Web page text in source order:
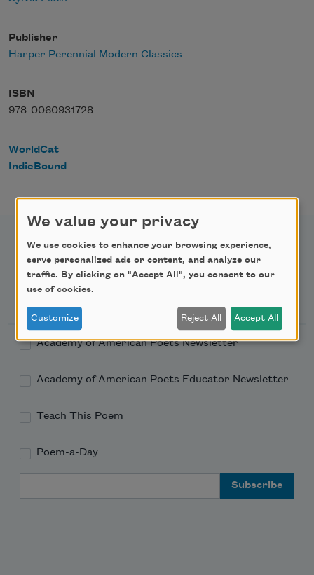
Publisher
Harper Perennial Modern Classics
ISBN
978-0060931728
WorldCat
IndieBound
Newsletter Sign Up
Academy of American Poets Newsletter
Academy of American Poets Educator Newsletter
Teach This Poem
Poem-a-Day
We value your privacy
We use cookies to enhance your browsing experience,
serve personalized ads or content, and analyze our
traffic. By clicking on "Accept All", you consent to our
use of cookies.
Customize Reject All Accept All